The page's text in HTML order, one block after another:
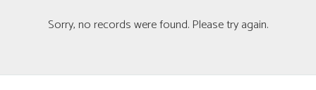
Sorry, no records were found. Please try again.